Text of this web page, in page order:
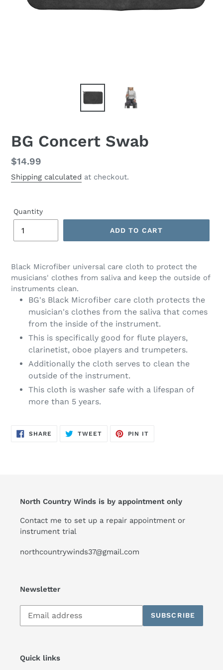
BG Concert Swab
Regular
price
$14.99
Shipping calculated at checkout.
Quantity
ADD TO CART
Black Microfiber universal care cloth to protect the
musicians' clothes from saliva and keep the outside of
instruments clean.
BG's Black Microfiber care cloth protects the
musician's clothes from the saliva that comes
from the inside of the instrument.
This is specifically good for flute players,
clarinetist, oboe players and trumpeters.
Additionally the cloth serves to clean the
outside of the instrument.
This cloth is washer safe with a lifespan of
more than 5 years.
SHARE SHARE
TWEETTWEET
PIN IT
North Country Winds is by appointment only
Contact me to set up a repair appointment or
instrument trial
northcountrywinds37@gmail.com
Newsletter
Subscribe
our
SUBSCRIBE
Quick links